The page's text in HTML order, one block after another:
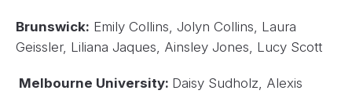
Brunswick: Emily Collins, Jolyn Collins, Laura
Geissler, Liliana Jaques, Ainsley Jones, Lucy Scott
Melbourne University: Daisy Sudholz, Alexis